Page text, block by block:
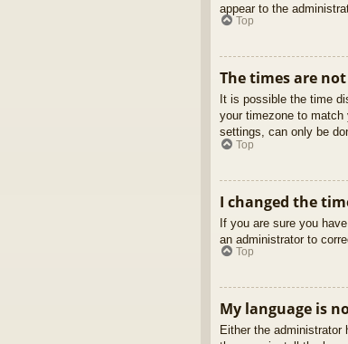
appear to the
Top
The times are
It is possible the time
your timezone to
settings, can only be
Top
I changed the
If you are sure you
an administrator to
Top
My language is
Either the administrator